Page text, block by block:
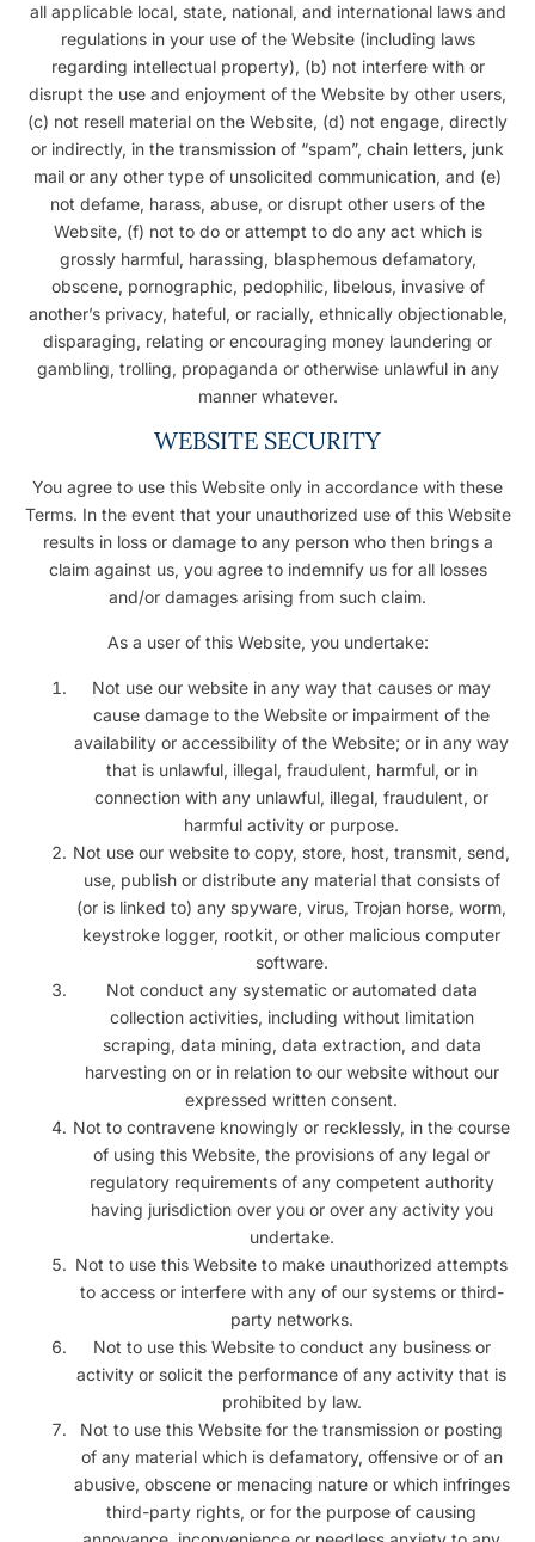
all applicable local, state, national, and international laws and
regulations in your use of the Website (including laws
regarding intellectual property), (b) not interfere with or
disrupt the use and enjoyment of the Website by other users,
(c) not resell material on the Website, (d) not engage, directly
or indirectly, in the transmission of “spam”, chain letters, junk
mail or any other type of unsolicited communication, and (e)
not defame, harass, abuse, or disrupt other users of the
Website, (f) not to do or attempt to do any act which is
grossly harmful, harassing, blasphemous defamatory,
obscene, pornographic, pedophilic, libelous, invasive of
another’s privacy, hateful, or racially, ethnically objectionable,
disparaging, relating or encouraging money laundering or
gambling, trolling, propaganda or otherwise unlawful in any
manner whatever.
WEBSITE SECURITY
You agree to use this Website only in accordance with these
Terms. In the event that your unauthorized use of this Website
results in loss or damage to any person who then brings a
claim against us, you agree to indemnify us for all losses
and/or damages arising from such claim.
As a user of this Website, you undertake:
Not use our website in any way that causes or may
cause damage to the Website or impairment of the
availability or accessibility of the Website; or in any way
that is unlawful, illegal, fraudulent, harmful, or in
connection with any unlawful, illegal, fraudulent, or
harmful activity or purpose.
Not use our website to copy, store, host, transmit, send,
use, publish or distribute any material that consists of
(or is linked to) any spyware, virus, Trojan horse, worm,
keystroke logger, rootkit, or other malicious computer
software.
Not conduct any systematic or automated data
collection activities, including without limitation
scraping, data mining, data extraction, and data
harvesting on or in relation to our website without our
expressed written consent.
Not to contravene knowingly or recklessly, in the course
of using this Website, the provisions of any legal or
regulatory requirements of any competent authority
having jurisdiction over you or over any activity you
undertake.
Not to use this Website to make unauthorized attempts
to access or interfere with any of our systems or third-
party networks.
Not to use this Website to conduct any business or
activity or solicit the performance of any activity that is
prohibited by law.
Not to use this Website for the transmission or posting
of any material which is defamatory, offensive or of an
abusive, obscene or menacing nature or which infringes
third-party rights, or for the purpose of causing